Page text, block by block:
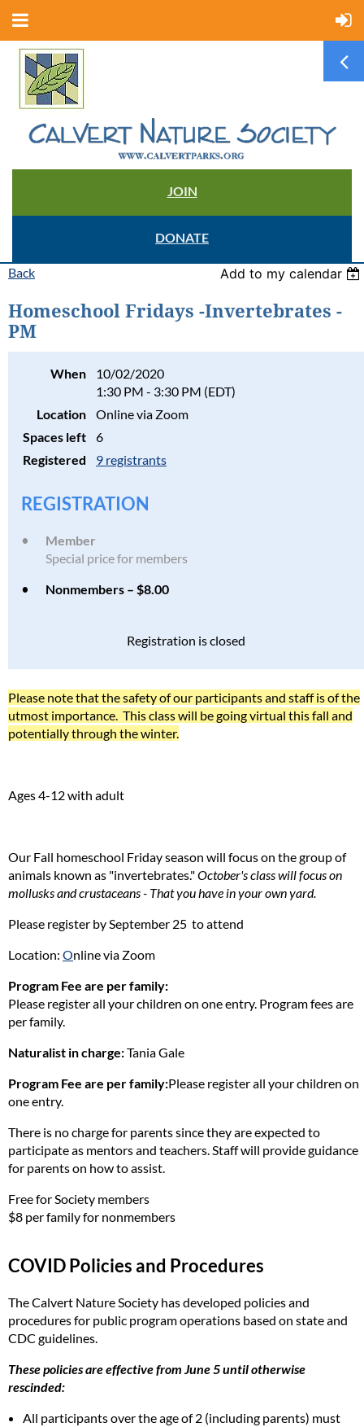
JOIN
DONATE
Back Add to my calendar
Homeschool Fridays -Invertebrates -
PM
When
10/02/2020
1:30 PM - 3:30 PM (EDT)
Location
Online via Zoom
Spaces left
6
Registered
9 registrants
REGISTRATION
Member
Special price for members
Nonmembers – $8.00
Registration is closed
Please note that the safety of our participants and staff is of the
utmost importance. This class will be going virtual this fall and
potentially through the winter.
Ages 4-12 with adult
Our Fall homeschool Friday season will focus on the group of
animals known as "invertebrates."October's class will focus on
mollusks and crustaceans - That you have in your own yard.
Please register by September 25 to attend
Location: Online via Zoom
Program Fee are per family:
Please register all your children on one entry. Program fees are
per family.
Naturalist in charge:Tania Gale
Program Fee are per family:Please register all your children on
one entry.
There is no charge for parents since they are expected to
participate as mentors and teachers. Staff will provide guidance
for parents on how to assist.
Free for Society members
$8 per family for nonmembers
COVID Policies and Procedures
The Calvert Nature Society has developed policies and
procedures for public program operations based on state and
CDC guidelines.
These policies are effective from June 5 until otherwise
rescinded:
All participants over the age of 2 (including parents) must